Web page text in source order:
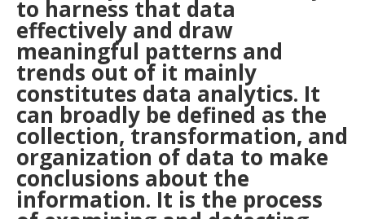
to harness that data
effectively and draw
meaningful patterns and
trends out of it mainly
constitutes data analytics. It
can broadly be defined as the
collection, transformation, and
organization of data to make
conclusions about the
information. It is the process